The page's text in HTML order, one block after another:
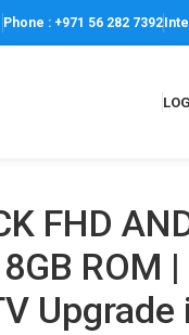
Phone : +971 56 282 7392
FHD
ROM |
Upgrade